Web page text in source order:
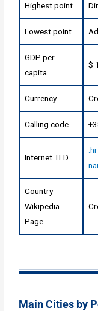
Highest point
Lowest point
GDP per
capita
$
Currency
Calling code
Internet TLD
Country
Wikipedia
Page
Main Cities by